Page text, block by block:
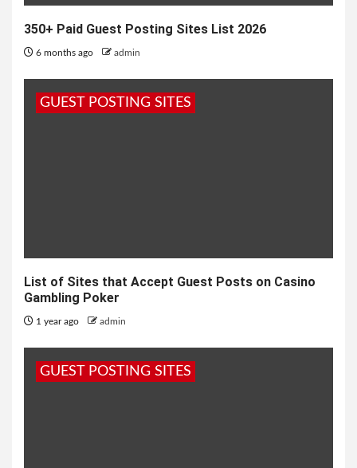
350+ Paid Guest Posting Sites List 2026
6 months ago admin
GUEST POSTING SITES
List of Sites that Accept Guest Posts on Casino
Gambling Poker
1 year ago admin
GUEST POSTING SITES